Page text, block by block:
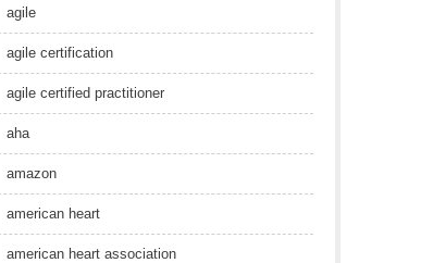
agile
agile certification
agile certified practitioner
aha
amazon
american heart
american heart association